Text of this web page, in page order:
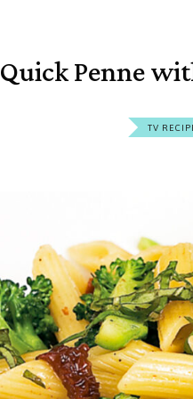
Quick Penne
TV